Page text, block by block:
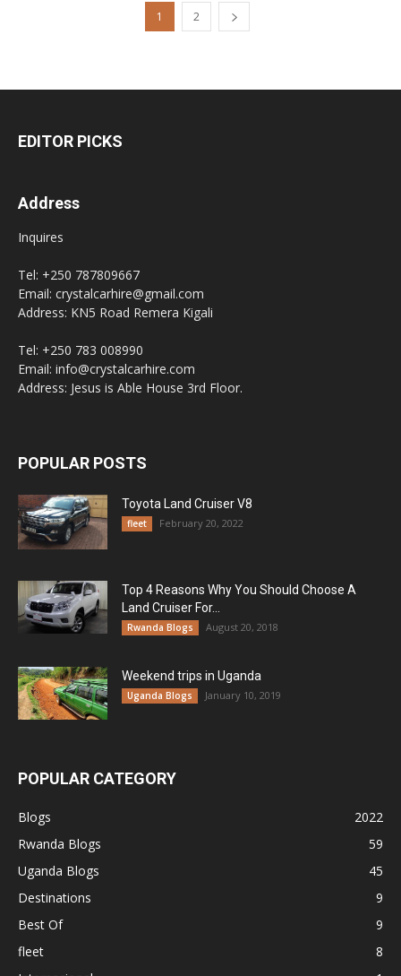
1 2
EDITOR PICKS
Address
Inquires
Tel: +250 787809667
Email: crystalcarhire@gmail.com
Address: KN5 Road Remera Kigali
Tel: +250 783 008990
Email: info@crystalcarhire.com
Address: Jesus is Able House 3rd Floor.
POPULAR POSTS
Toyota Land Cruiser V8
fleet February 20, 2022
Top 4 Reasons Why You Should Choose A
Land Cruiser For...
Rwanda Blogs August 20, 2018
Weekend trips in Uganda
Uganda Blogs January 10, 2019
POPULAR CATEGORY
Blogs
2022
Rwanda Blogs
59
Uganda Blogs
45
Destinations
9
Best Of
9
fleet
8